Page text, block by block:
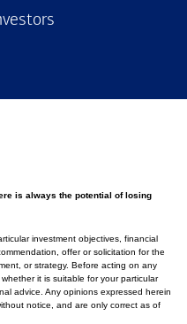
is always the potential of losing
investment objectives, financial
offer or solicitation for the
or strategy. Before acting on any
it is suitable for your particular
advice. Any opinions expressed herein
notice, and are only correct as of